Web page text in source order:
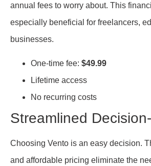
annual fees to worry about. This
especially beneficial for freelancers,
businesses.
One-time fee: $49.99
Lifetime access
No recurring costs
Streamlined
Choosing Vento is an easy decision.
and affordable pricing eliminate the